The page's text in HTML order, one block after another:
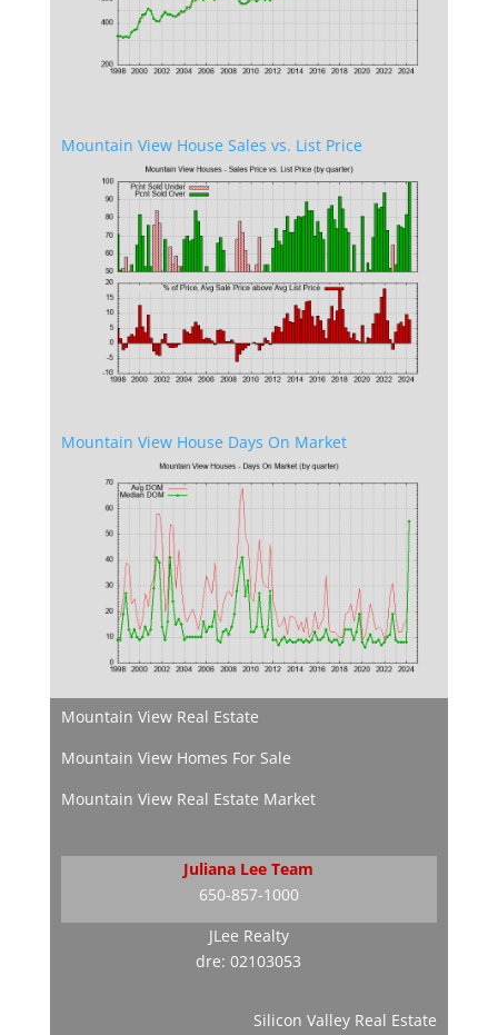
Mountain View House Sales vs. List Price
Mountain View House Days On Market
Mountain View Real Estate
Mountain View Homes For Sale
Mountain View Real Estate Market
Juliana Lee Team
650-857-1000
JLee Realty
dre: 02103053
Silicon Valley Real Estate